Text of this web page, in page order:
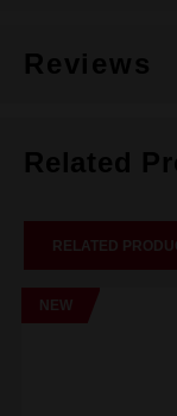
Reviews
Related
RELATED
NEW